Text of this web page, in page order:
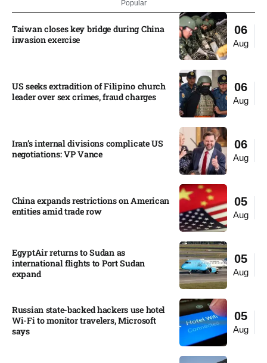
Popular
06
Aug
Taiwan closes key bridge during China
invasion exercise
06
Aug
US seeks extradition of Filipino church
leader over sex crimes, fraud charges
06
Aug
Iran’s internal divisions complicate US
negotiations: VP Vance
05
Aug
China expands restrictions on American
entities amid trade row
05
Aug
EgyptAir returns to Sudan as
international flights to Port Sudan
expand
05
Aug
Russian state-backed hackers use hotel
Wi-Fi to monitor travelers, Microsoft
says